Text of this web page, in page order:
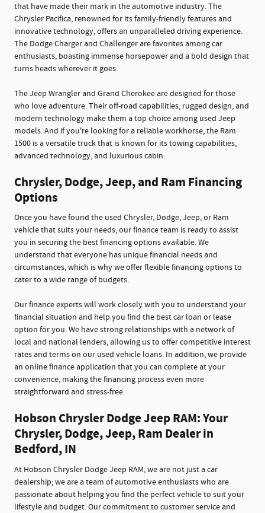
that have made their mark in the automotive industry. The
Chrysler Pacifica, renowned for its family-friendly features and
innovative technology, offers an unparalleled driving experience.
The Dodge Charger and Challenger are favorites among car
enthusiasts, boasting immense horsepower and a bold design that
turns heads wherever it goes.
The Jeep Wrangler and Grand Cherokee are designed for those
who love adventure. Their off-road capabilities, rugged design, and
modern technology make them a top choice among used Jeep
models. And if you're looking for a reliable workhorse, the Ram
1500 is a versatile truck that is known for its towing capabilities,
advanced technology, and luxurious cabin.
Chrysler, Dodge, Jeep, and Ram Financing
Options
Once you have found the used Chrysler, Dodge, Jeep, or Ram
vehicle that suits your needs, our finance team is ready to assist
you in securing the best financing options available. We
understand that everyone has unique financial needs and
circumstances, which is why we offer flexible financing options to
cater to a wide range of budgets.
Our finance experts will work closely with you to understand your
financial situation and help you find the best car loan or lease
option for you. We have strong relationships with a network of
local and national lenders, allowing us to offer competitive interest
rates and terms on our used vehicle loans. In addition, we provide
an online finance application that you can complete at your
convenience, making the financing process even more
straightforward and stress-free.
Hobson Chrysler Dodge Jeep RAM: Your
Chrysler, Dodge, Jeep, Ram Dealer in
Bedford, IN
At Hobson Chrysler Dodge Jeep RAM, we are not just a car
dealership; we are a team of automotive enthusiasts who are
passionate about helping you find the perfect vehicle to suit your
lifestyle and budget. Our commitment to customer service and